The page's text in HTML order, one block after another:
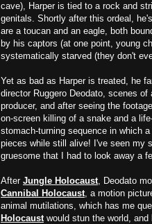
cave), Harper is tied to a rock and
genitals. Shortly after this ordeal,
are a toucan and an eagle, both
by his captors (at one point, young
systematically starved (they don't
Yet as bad as Harper is treated, he
director Ruggero Deodato, scenes
producer, and after seeing the
on-screen killing of a snake and a
stomach-turning sequence in which
pieces while still alive! I've seen my
gruesome that I had to look away a
After Jungle Holocaust, Deodato
Cannibal Holocaust, a motion
animal mutilations, which has me
Holocaustwould stun the world, and